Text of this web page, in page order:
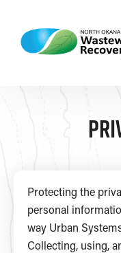
Protecting the
personal
way Urban
Collecting, using,